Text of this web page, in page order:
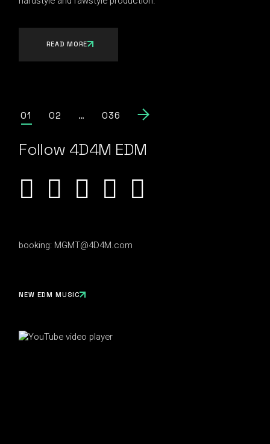
READ MORE
Posts
pagination
01 02 … 036
Follow 4D4M EDM
booking: MGMT@4D4M.com
NEW EDM MUSIC